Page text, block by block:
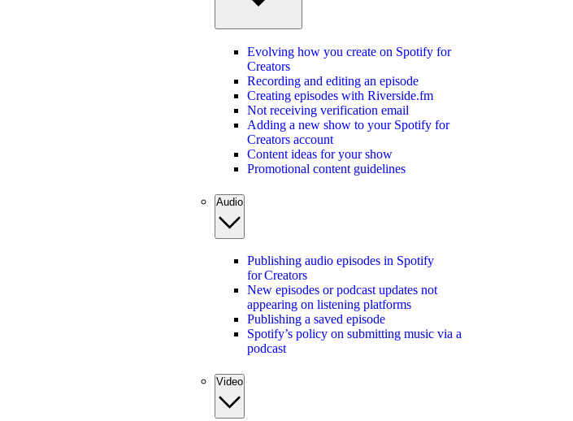
Evolving how you create on Spotify for
Creators
Recording and editing an episode
Creating episodes with Riverside.fm
Not receiving verification email
Adding a new show to your Spotify for
Creators account
Content ideas for your show
Promotional content guidelines
Audio
Publishing audio episodes in Spotify
for Creators
New episodes or podcast updates not
appearing on listening platforms
Publishing a saved episode
Spotify’s policy on submitting music via a
podcast
Video